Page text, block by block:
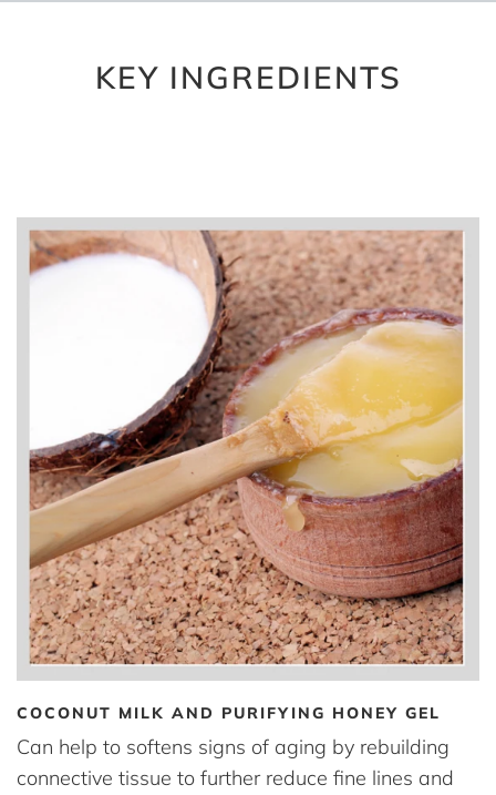
KEY INGREDIENTS
COCONUT MILK AND PURIFYING HONEY GEL
Can help to softens signs of aging by rebuilding
connective tissue to further reduce fine lines and